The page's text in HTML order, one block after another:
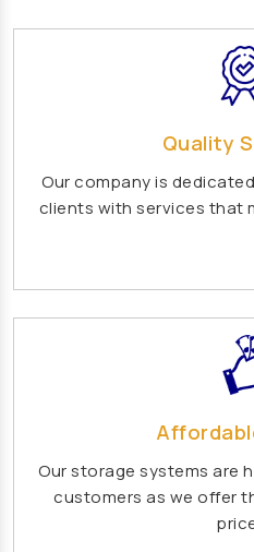
Quality
Our company is
clients with services that
Our storage systems are
customers as we offer
Mixed Flow
Paper Mill Pump
Cane Carrier
Slat Conveyor
Spent Wash
STP Plant
Domestic STP
Packaged STP
Residential STP
Sewage Treatment
Playground